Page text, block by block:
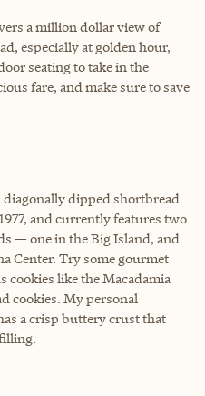
a million dollar view of
especially at golden hour,
seating to take in the
fare, and make sure to save
diagonally dipped shortbread
and currently features two
— one in the Big Island, and
Center. Try some gourmet
cookies like the Macadamia
cookies. My personal
a crisp buttery crust that